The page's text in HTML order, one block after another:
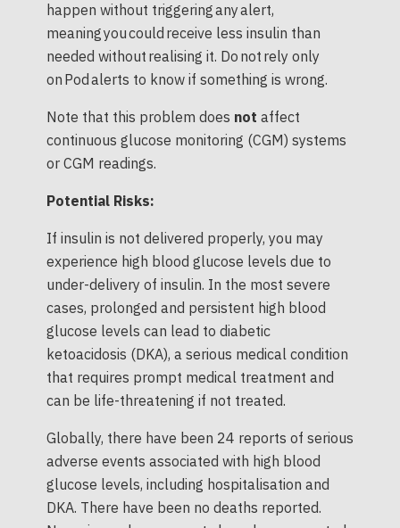
happen without triggering any alert,
meaning you could receive less insulin than
needed without realising it. Do not rely only
on Pod alerts to know if something is wrong.
Note that this problem does not affect
continuous glucose monitoring (CGM) systems
or CGM readings.
Potential Risks:
If insulin is not delivered properly, you may
experience high blood glucose levels due to
under-delivery of insulin. In the most severe
cases, prolonged and persistent high blood
glucose levels can lead to diabetic
ketoacidosis (DKA), a serious medical condition
that requires prompt medical treatment and
can be life-threatening if not treated.
Globally, there have been 24 reports of serious
adverse events associated with high blood
glucose levels, including hospitalisation and
DKA. There have been no deaths reported.